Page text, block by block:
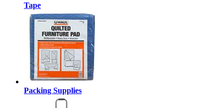
Tape
Packing Supplies